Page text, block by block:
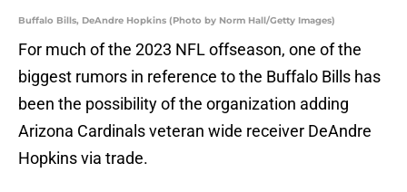
Buffalo Bills, DeAndre Hopkins (Photo by Norm Hall/Getty Images)
For much of the 2023 NFL offseason, one of the
biggest rumors in reference to the Buffalo Bills has
been the possibility of the organization adding
Arizona Cardinals veteran wide receiver DeAndre
Hopkins via trade.